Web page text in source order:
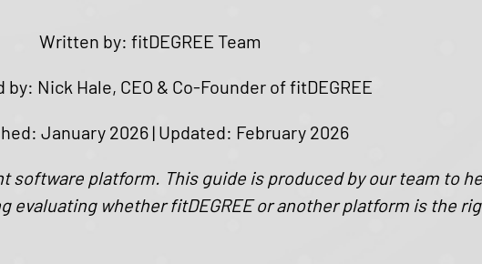
Written by: fitDEGREE Team
by: Nick Hale, CEO & Co-Founder of fitDEGREE
January 2026 | Updated: ​F​ebruary 202​6
software platform. This guide is produced by our team to
evaluating whether fitDEGREE or another platform is the